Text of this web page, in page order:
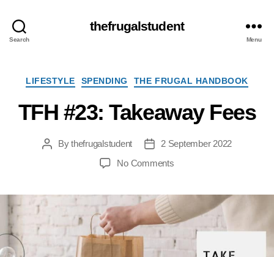
Search
thefrugalstudent
Menu
Categories
LIFESTYLE SPENDING THE FRUGAL HANDBOOK
TFH #23: Takeaway Fees
PostBythefrugalstudent
Post2 September 2022
No Commentson
Fees